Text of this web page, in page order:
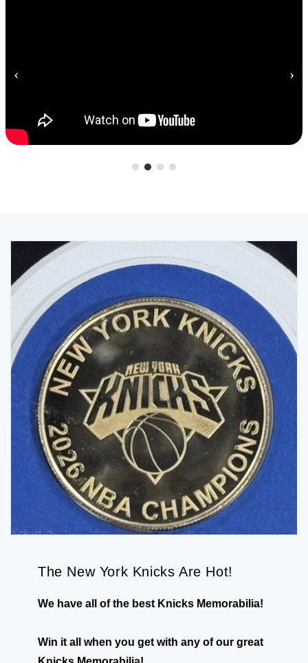
‹ ›
The New York Knicks Are Hot!
We have all of the best Knicks Memorabilia!
Win it all when you get with any of our great